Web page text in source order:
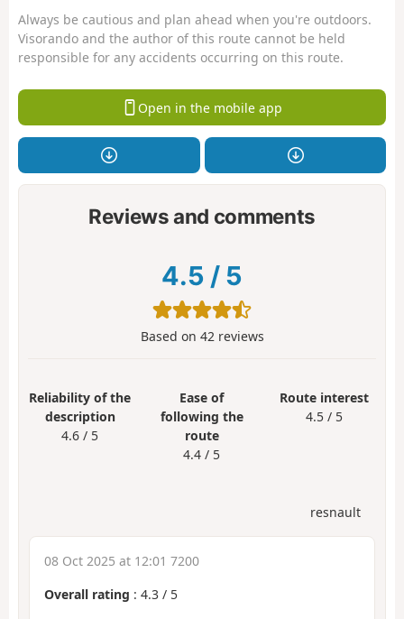
Always be cautious and plan ahead when you're outdoors.
Visorando and the author of this route cannot be held
responsible for any accidents occurring on this route.
Open in the mobile app
Reviews and comments
4.5 / 5
Based on 42reviews
Reliability of the
description
4.6 / 5
Ease of
following the
route
4.4 / 5
Route interest
4.5 / 5
resnault
08 Oct 2025 at 12:01 7200
Overall rating : 4.3 / 5